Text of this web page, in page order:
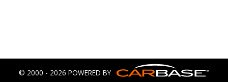
© 2000 - 2026 POWERED BY